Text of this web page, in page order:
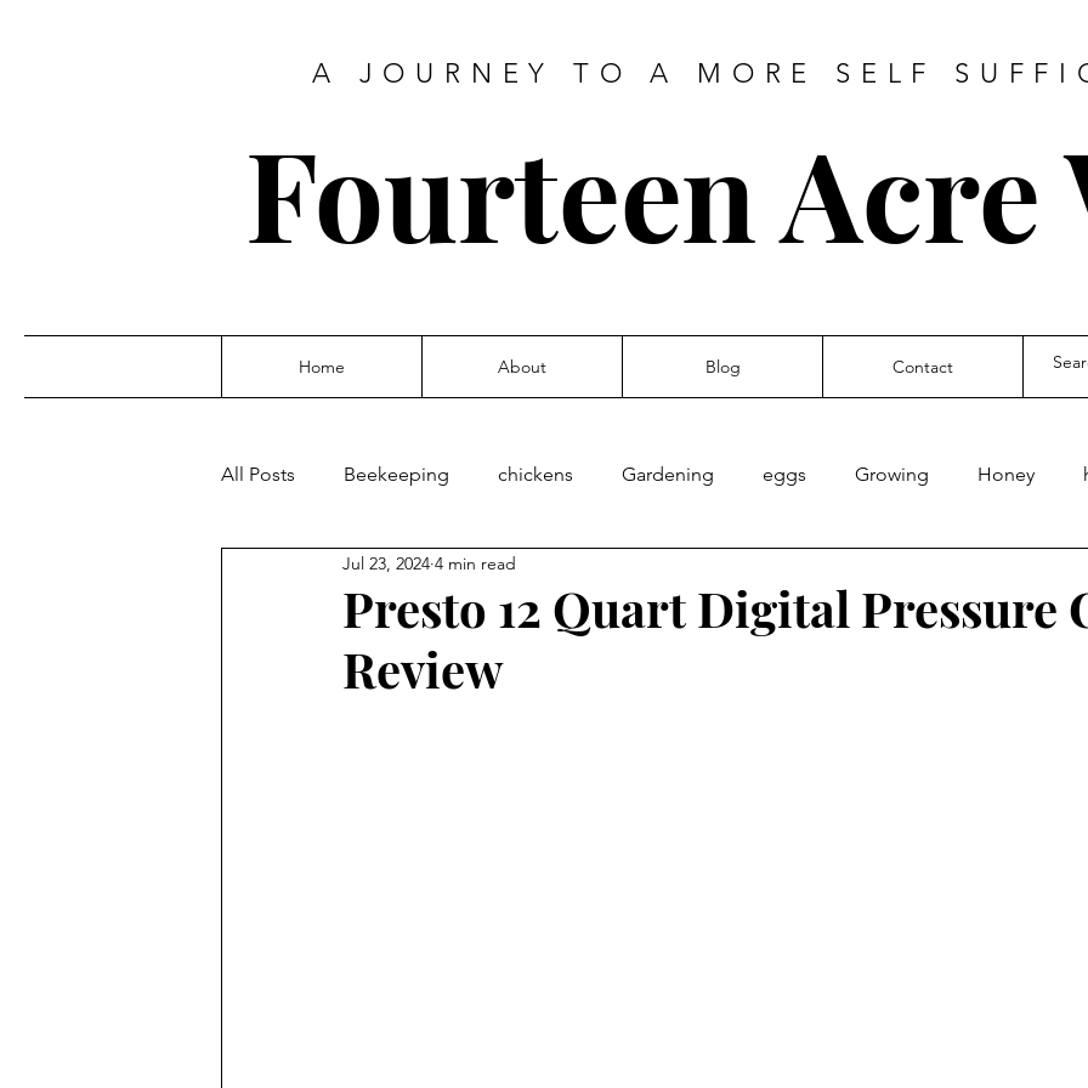
A JOURNEY TO A MORE SELF
Fourteen Acre
Home About Blog Contact
All Posts Beekeeping chickens Gardening eggs Growing Honey
homesteading rooster
No Waste Food honeybees
Presto 12 Quart Digital Pressure
Review
Jul 23, 2024 4 min read